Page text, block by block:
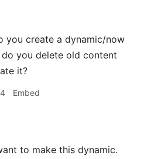
you create a dynamic/now
do you delete old content
it?
Embed
to make this dynamic.